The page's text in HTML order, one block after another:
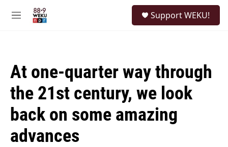
M
Support WEKU!
At one-quarter way through
the 21st century, we look
back on some amazing
advances